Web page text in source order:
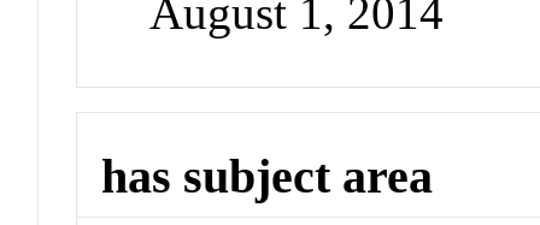
August 1, 2014
has subject area